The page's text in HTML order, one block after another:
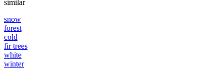
similar
snow
forest
cold
fir trees
white
winter